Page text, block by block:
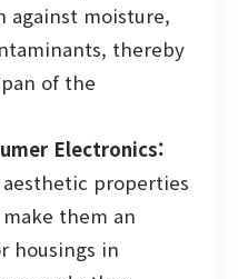
against moisture,
thereby
of the
Electronics:
properties
them an
housings in